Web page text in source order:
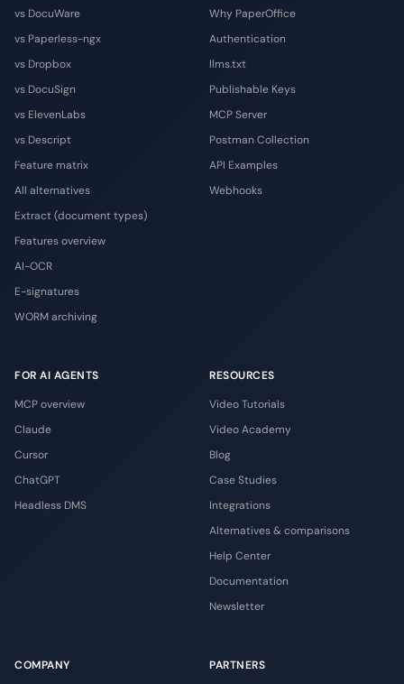
vs DocuWare
vs Paperless-ngx
vs Dropbox
vs DocuSign
vs ElevenLabs
vs Descript
Feature matrix
All alternatives
Extract (document types)
Features overview
AI-OCR
E-signatures
WORM archiving
Why PaperOffice
Authentication
llms.txt
Publishable Keys
MCP Server
Postman Collection
API Examples
Webhooks
FOR AI AGENTS
MCP overview
Claude
Cursor
ChatGPT
Headless DMS
RESOURCES
Video Tutorials
Video Academy
Blog
Case Studies
Integrations
Alternatives & comparisons
Help Center
Documentation
Newsletter
COMPANY
PARTNERS